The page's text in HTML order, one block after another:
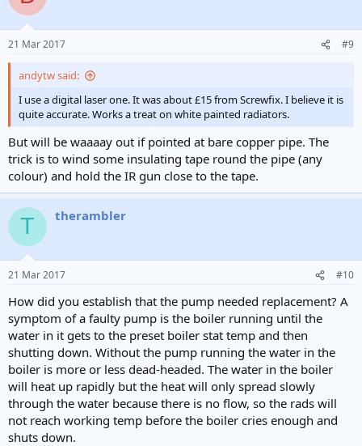
21 Mar 2017 #9
andytw said:
I use a digital laser one. It was about £15 from Screwfix. I believe it is
quite accurate. Works a treat on white painted radiators.
But will be waaaay out if pointed at bare copper pipe. The
trick is to wind some insulating tape round the pipe (any
colour) and hold the IR gun close to the tape.
T therambler
21 Mar 2017 #10
How did you establish that the pump needed replacement? A
symptom of a faulty pump is the boiler running until the
water in it gets to the preset boiler stat temp and then
shutting down. Without the pump running the water in the
boiler is more or less dead-headed. The water in the boiler
will heat up rapidly but the heat will only spread slowly
through the water because there is no flow, so the rads will
not reach working temp before the boiler cries enough and
shuts down.